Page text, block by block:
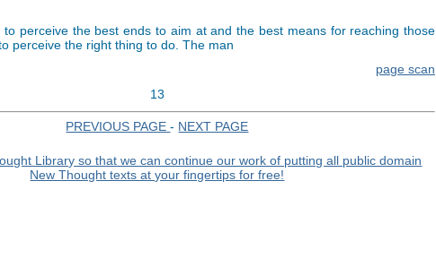
to perceive the best ends to aim at and the best means for reaching those
perceive the right thing to do. The man
page scan
13
PREVIOUS PAGE- NEXT PAGE